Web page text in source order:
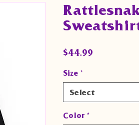
$44.99
Size *
Select
Color *